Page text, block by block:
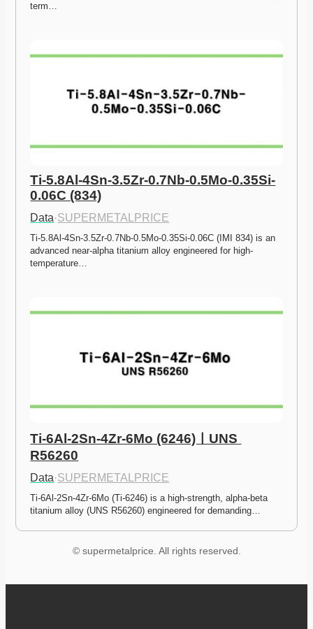
term…
Ti-5.8Al-4Sn-3.5Zr-0.7Nb-0.5Mo-0.35Si-
0.06C (834)
Data·SUPERMETALPRICE
Ti-5.8Al-4Sn-3.5Zr-0.7Nb-0.5Mo-0.35Si-0.06C (IMI 834) is an
advanced near-alpha titanium alloy engineered for high-
temperature…
Ti-6Al-2Sn-4Zr-6Mo (6246)ㅣUNS
R56260
Data·SUPERMETALPRICE
Ti-6Al-2Sn-4Zr-6Mo (Ti-6246) is a high-strength, alpha-beta
titanium alloy (UNS R56260) engineered for demanding…
© supermetalprice. All rights reserved.